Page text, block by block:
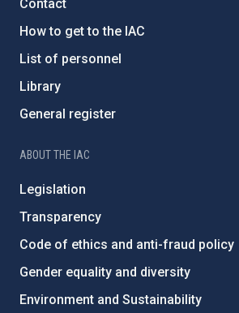
Contact
How to get to the IAC
List of personnel
Library
General register
ABOUT THE IAC
Legislation
Transparency
Code of ethics and anti-fraud policy
Gender equality and diversity
Environment and Sustainability